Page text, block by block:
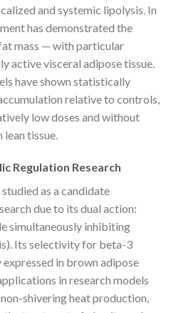
and systemic lipolysis. In
has demonstrated the
mass — with particular
active visceral adipose tissue.
have shown statistically
relative to controls,
low doses and without
tissue.
Regulation Research
as a candidate
due to its dual action:
simultaneously inhibiting
Its selectivity for beta-3
in brown adipose
in research models
shivering heat production,